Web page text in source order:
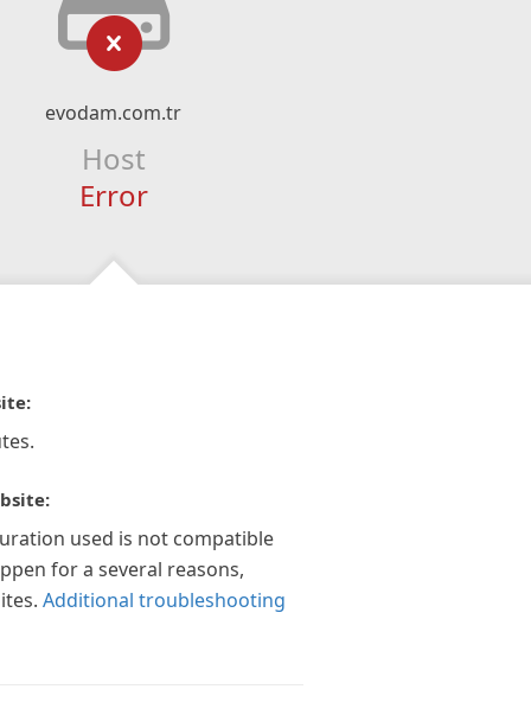
evodam.com.tr
Host
Error
used is not compatible
for a several reasons,
Additional troubleshooting